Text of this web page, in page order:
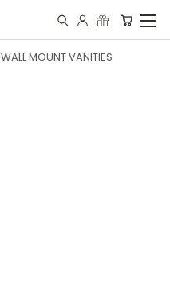
WALL MOUNT VANITIES